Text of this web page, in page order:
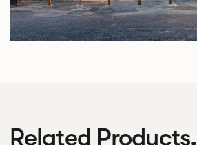
Related Products.